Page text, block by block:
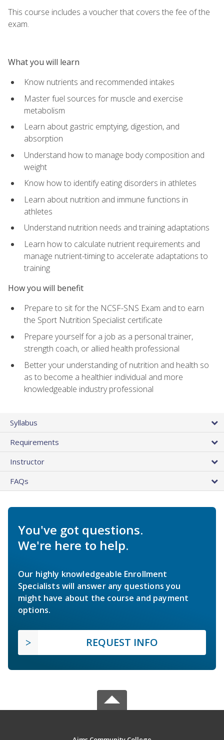
This course includes a voucher that covers the fee of the
exam.
What you will learn
Know nutrients and recommended intakes
Master fuel sources for muscle and exercise
metabolism
Learn about gastric emptying, digestion, and
absorption
Understand how to manage body composition and
weight
Know how to identify eating disorders in athletes
Learn about nutrition and immune functions in
athletes
Understand nutrition needs and training adaptations
Learn how to calculate nutrient requirements and
manage nutrient-timing to accelerate adaptations to
training
How you will benefit
Prepare to sit for the NCSF-SNS Exam and to earn
the Sport Nutrition Specialist certificate
Prepare yourself for a job as a personal trainer,
strength coach, or allied health professional
Better your understanding of nutrition and health so
as to become a healthier individual and more
knowledgeable industry professional
Syllabus
Requirements
Instructor
FAQs
You've got questions.
We're here to help.
Our highly knowledgeable Enrollment
Specialists will answer any questions you
might have about the course and payment
options.
REQUEST INFO